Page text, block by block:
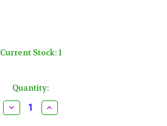
Current Stock:1
Quantity:
Decrease
Quantity
Increase
Quantity